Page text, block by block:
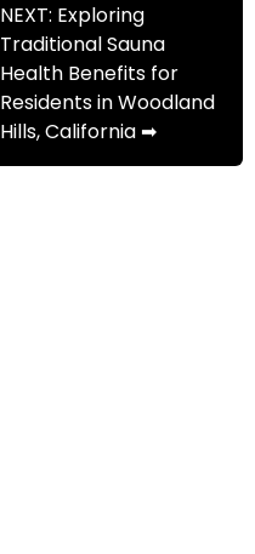
NEXT: Exploring
Traditional Sauna
Health Benefits for
Residents in Woodland
Hills, California ➡